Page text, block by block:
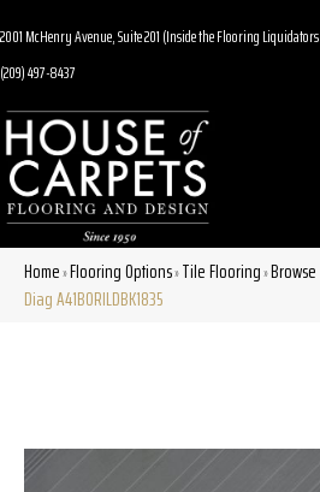
2001 McHenry Avenue, Suite 201 (Inside the Flooring
(209) 497-8437
Home»Flooring Options»Tile Flooring»
Diag A41BORILDBK1835